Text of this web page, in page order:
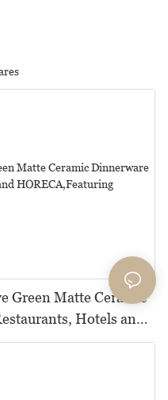
Green Matte Ceramic
Hotels and
Food-Safe Design